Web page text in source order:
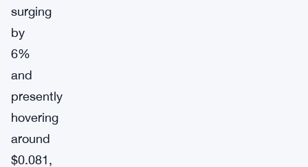
surging
by
6%
and
presently
hovering
around
$0.081,